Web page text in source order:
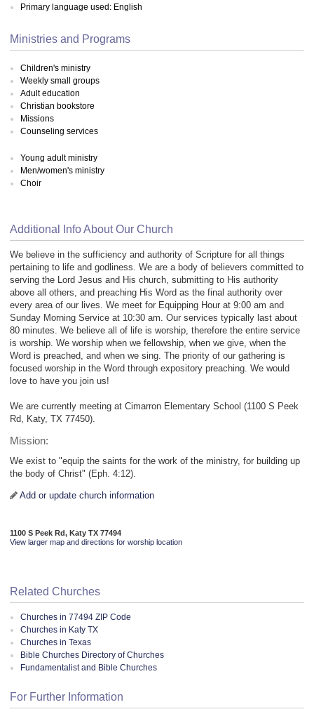
Primary language used: English
Ministries and Programs
Children's ministry
Weekly small groups
Adult education
Christian bookstore
Missions
Counseling services
Young adult ministry
Men/women's ministry
Choir
Additional Info About Our Church
We believe in the sufficiency and authority of Scripture for all things
pertaining to life and godliness. We are a body of believers committed to
serving the Lord Jesus and His church, submitting to His authority
above all others, and preaching His Word as the final authority over
every area of our lives. We meet for Equipping Hour at 9:00 am and
Sunday Morning Service at 10:30 am. Our services typically last about
80 minutes. We believe all of life is worship, therefore the entire service
is worship. We worship when we fellowship, when we give, when the
Word is preached, and when we sing. The priority of our gathering is
focused worship in the Word through expository preaching. We would
love to have you join us!
We are currently meeting at Cimarron Elementary School (1100 S Peek
Rd, Katy, TX 77450).
Mission:
We exist to "equip the saints for the work of the ministry, for building up
the body of Christ" (Eph. 4:12).
Add or update church information
1100 S Peek Rd, Katy TX 77494
View larger map and directions for worship location
Related Churches
Churches in 77494 ZIP Code
Churches in Katy TX
Churches in Texas
Bible Churches Directory of Churches
Fundamentalist and Bible Churches
For Further Information